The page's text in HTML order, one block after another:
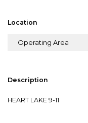
Location
Operating Area
Description
HEART LAKE 9-11